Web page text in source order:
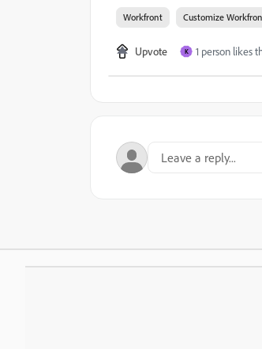
Workfront Customize
Upvote K 1 person likes